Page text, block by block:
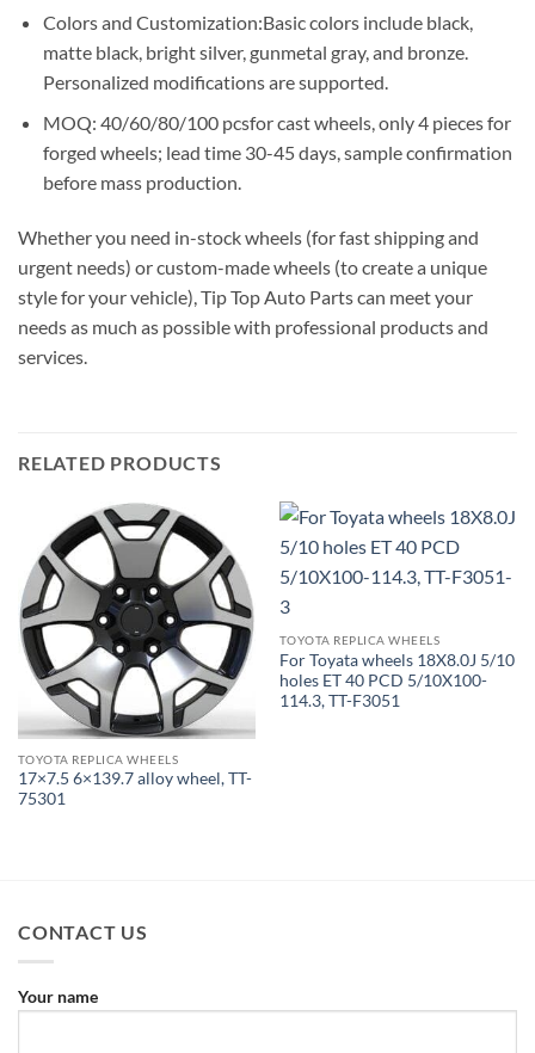
Colors and Customization:Basic colors include black,
matte black, bright silver, gunmetal gray, and bronze.
Personalized modifications are supported.
MOQ: 40/60/80/100 pcsfor cast wheels, only 4 pieces for
forged wheels; lead time 30-45 days, sample confirmation
before mass production.
Whether you need in-stock wheels (for fast shipping and
urgent needs) or custom-made wheels (to create a unique
style for your vehicle), Tip Top Auto Parts can meet your
needs as much as possible with professional products and
services.
RELATED PRODUCTS
TOYOTA REPLICA WHEELS
17×7.5 6×139.7 alloy wheel, TT-
75301
TOYOTA REPLICA WHEELS
For Toyata wheels 18X8.0J 5/10
holes ET 40 PCD 5/10X100-
114.3, TT-F3051
CONTACT US
Your name